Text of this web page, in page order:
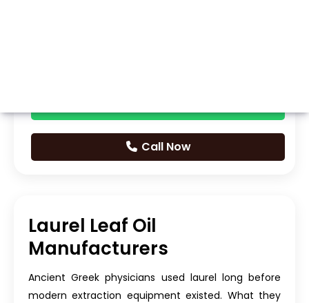
Call Now
Laurel Leaf Oil
Manufacturers
Ancient Greek physicians used laurel long before
modern extraction equipment existed. What they